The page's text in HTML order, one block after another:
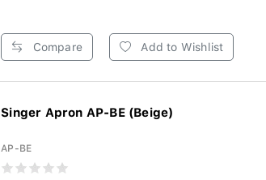
Compare Add to Wishlist
Singer Apron AP-BE (Beige)
AP-BE